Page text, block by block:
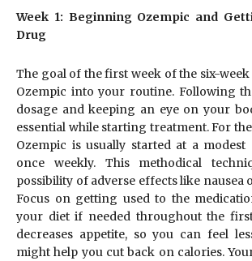
Week 1: Beginning Ozempic and
Drug
The goal of the first week of the six-
Ozempic into your routine. Following
dosage and keeping an eye on your
essential while starting treatment. For
Ozempic is usually started at a modest
once weekly. This methodical
possibility of adverse effects like nausea
Focus on getting used to the
your diet if needed throughout the
decreases appetite, so you can feel
might help you cut back on calories.